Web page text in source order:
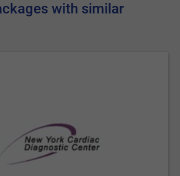
with similar